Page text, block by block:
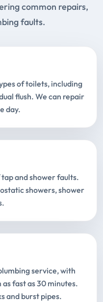
common repairs,
faults.
of toilets, including
flush. We can repair
day.
and shower faults.
showers, shower
service, with
fast as 30 minutes.
and burst pipes.